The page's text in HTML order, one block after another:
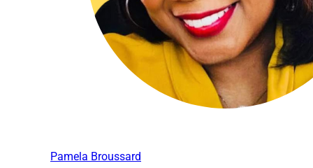
Pamela Broussard